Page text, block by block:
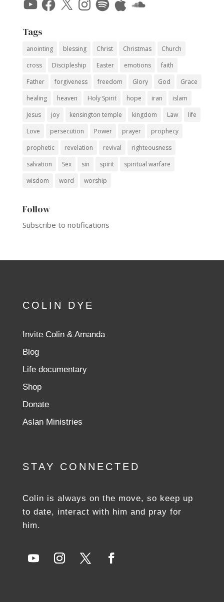
Tags
anointing blessing Christ Christmas
Church
cross
Discipleship Easter emotions
faith
Father
forgiveness freedom Glory God
Grace
healing
heaven Holy Spirit hope iran
islam
Jesus
joy kensington temple kingdom Law
life
Love
persecution Power prayer
prophecy
prophetic
revelation revival
righteousness
salvation
Sex sin spirit
spiritual warfare
wisdom
word worship
Follow
Subscribe to notifications
COLIN DYE
Invite Colin & Amanda
Blog
Life documentary
Shop
Donate
Aslan Ministries
STAY CONNECTED
Colin is always on the move, so keep up
to date, interact with him and pray for
him.